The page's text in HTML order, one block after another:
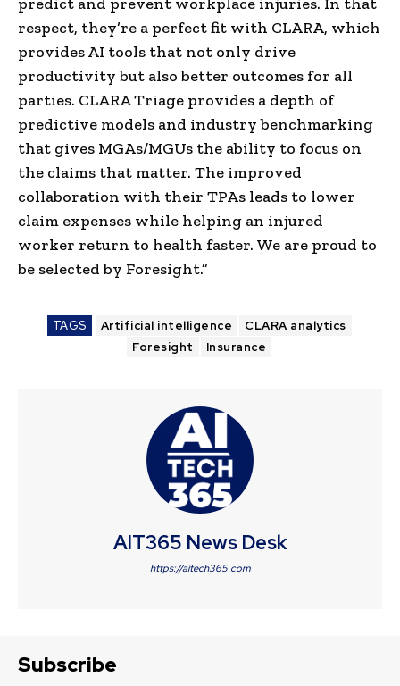
respect, they’re a perfect fit with CLARA, which
provides AI tools that not only drive
productivity but also better outcomes for all
parties. CLARA Triage provides a depth of
predictive models and industry benchmarking
that gives MGAs/MGUs the ability to focus on
the claims that matter. The improved
collaboration with their TPAs leads to lower
claim expenses while helping an injured
worker return to health faster. We are proud to
be selected by Foresight.”
TAGS Artificial intelligence
CLARA analytics
Foresight
Insurance
AIT365 News Desk
https://aitech365.com
Subscribe